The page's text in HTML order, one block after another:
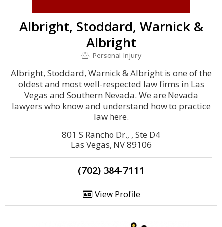
Albright, Stoddard, Warnick &
Albright
Personal Injury
Albright, Stoddard, Warnick & Albright is one of the
oldest and most well-respected law firms in Las
Vegas and Southern Nevada. We are Nevada
lawyers who know and understand how to practice
law here.
801 S Rancho Dr., , Ste D4
Las Vegas, NV 89106
(702) 384-7111
View Profile